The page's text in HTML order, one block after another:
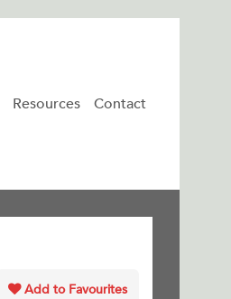
Resources Contact
Add to Favourites